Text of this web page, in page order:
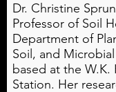
Dr. Christine
Professor of Soil
Department of
Soil, and
based at the W.K.
Station. Her